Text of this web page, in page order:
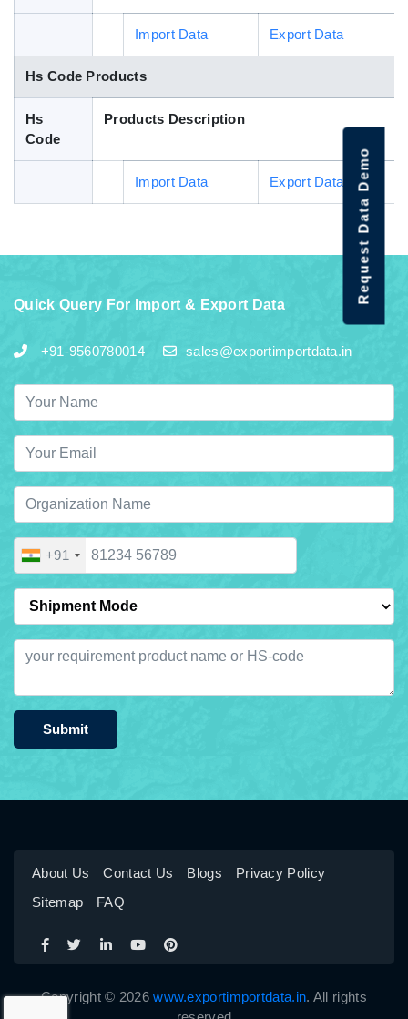
Import Data Export Data
Hs Code Products
Hs
Code
Products Description
Import Data Export Data
Quick Query For Import & Export Data
+91-9560780014 sales@exportimportdata.in
+91
Submit
About Us Contact Us Blogs
Privacy Policy
Sitemap
FAQ
Copyright © 2026www.exportimportdata.in. All rights
Request Data Demo